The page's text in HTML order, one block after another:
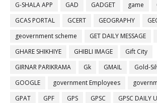
G-SHALA APP
GAD GADGET game
GCAS PORTAL
GCERT GEOGRAPHY
geovernment scheme
GET DAILY MESSAGE
GHARE SHIKHIYE
GHIBLI IMAGE
Gift City
GIRNAR PARIKRAMA
Gk GMAIL
Gold-
GOOGLE
government Employees
GPAT
GPF GPS GPSC
GPSC DAILY